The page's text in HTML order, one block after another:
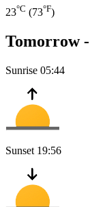
23°C (73°F)
Tomorrow -
Sunrise 05:44
Sunset 19:56